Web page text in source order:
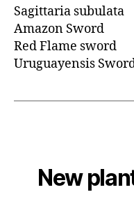
Sagittaria subulata
Amazon Sword
Red Flame sword
Uruguayensis
New